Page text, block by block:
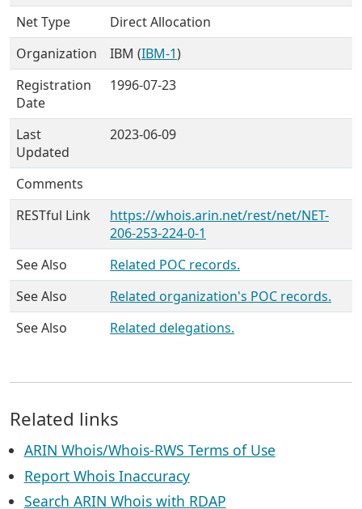
Net Type
Direct Allocation
Organization
IBM (IBM-1)
Registration
Date
1996-07-23
Last
Updated
2023-06-09
Comments
RESTful Link
https://whois.arin.net/rest/net/NET-
206-253-224-0-1
See Also
Related POC records.
See Also
Related organization's POC records.
See Also
Related delegations.
Related links
ARIN Whois/Whois-RWS Terms of Use
Report Whois Inaccuracy
Search ARIN Whois with RDAP